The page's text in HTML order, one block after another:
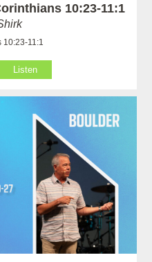
10:23-11:1
10:23-11:1
Listen